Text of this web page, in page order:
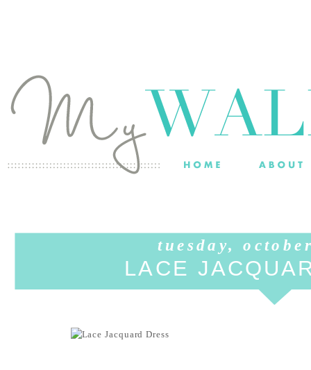
tuesday,
LACE